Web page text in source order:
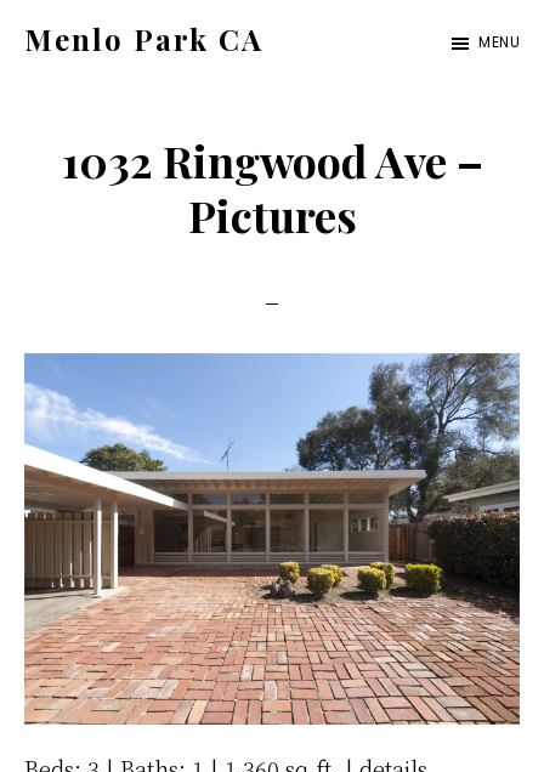
Menlo Park CA
ca.com
MENU
1032 Ringwood Ave –
Pictures